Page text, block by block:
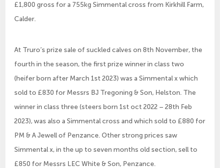
£1,800 gross for a 755kg Simmental cross from Kirkhill Farm,
Calder.
At Truro’s prize sale of suckled calves on 8th November, the
fourth in the season, the first prize winner in class two
(heifer born after March 1st 2023) was a Simmental x which
sold to £830 for Messrs BJ Tregoning & Son, Helston. The
winner in class three (steers born 1st oct 2022 – 28th Feb
2023), was also a Simmental cross and which sold to £880 for
PM & A Jewell of Penzance. Other strong prices saw
Simmental x, in the up to seven months old section, sell to
£850 for Messrs LEC White & Son, Penzance.